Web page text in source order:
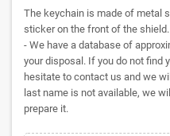
The keychain is made of metal
sticker on the front of the
- We have a database of
your disposal. If you do not find
hesitate to contact us and we
last name is not available, we
prepare it.